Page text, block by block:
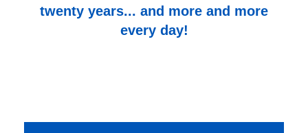
twenty years... and more and more
every day!